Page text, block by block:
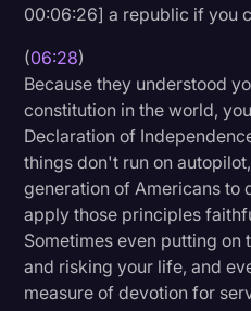
00:06:26] a republic if you
(06:28)
Because they understood
constitution in the world,
Declaration of
things don't run on
generation of Americans to
apply those principles
Sometimes even putting
and risking your life, and
measure of devotion for